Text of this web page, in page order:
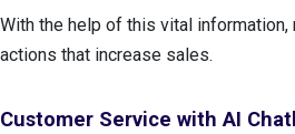
With the help of this vital information,
actions that increase sales.
Customer Service with AI